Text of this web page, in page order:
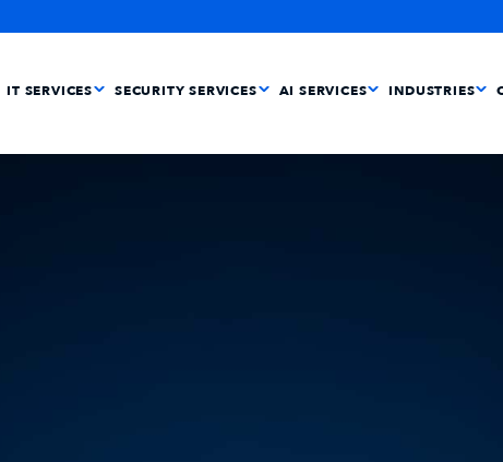
IT SERVICES SECURITY SERVICES AI SERVICES INDUSTRIES